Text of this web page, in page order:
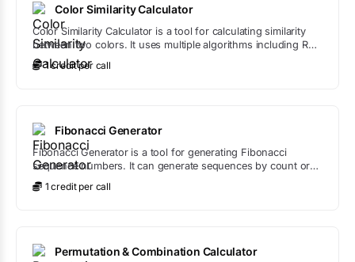
Color Similarity Calculator
Color Similarity Calculator is a tool for calculating similarity
between two colors. It uses multiple algorithms including RGB
distance, HSL comparison, and Delta E to provide
comprehensive color similarity analysis.
1creditper call
Fibonacci Generator
Fibonacci Generator is a tool for generating Fibonacci
sequence numbers. It can generate sequences by count or
up to a maximum value, with options to start from any
position in the sequence.
1 creditper call
Permutation & Combination Calculator